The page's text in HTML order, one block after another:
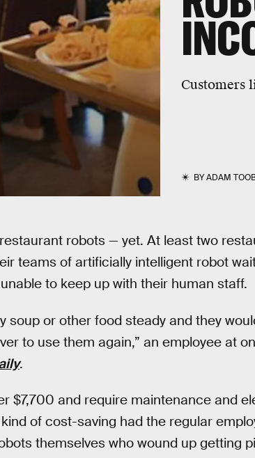
Customers
BYADAM
robots — yet. At least two
teams of artificially intelligent robot
to keep up with their human staff.
soup or other food steady and they
to use them again,” an employee at
.
$7,700 and require maintenance and
of cost-saving had the regular
themselves who wound up getting